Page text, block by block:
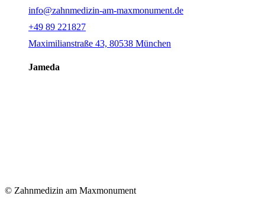
info@zahnmedizin-am-maxmonument.de
+49 89 221827
Maximilianstraße 43, 80538 München
Jameda
© Zahnmedizin am Maxmonument